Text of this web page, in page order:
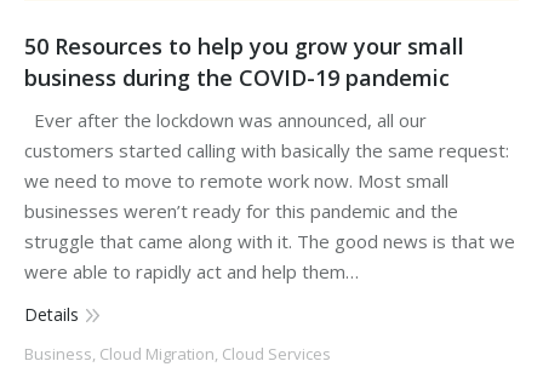
50 Resources to help you grow your small
business during the COVID-19 pandemic
Ever after the lockdown was announced, all our
customers started calling with basically the same request:
we need to move to remote work now. Most small
businesses weren’t ready for this pandemic and the
struggle that came along with it. The good news is that we
were able to rapidly act and help them…
Details
Business, Cloud Migration, Cloud Services